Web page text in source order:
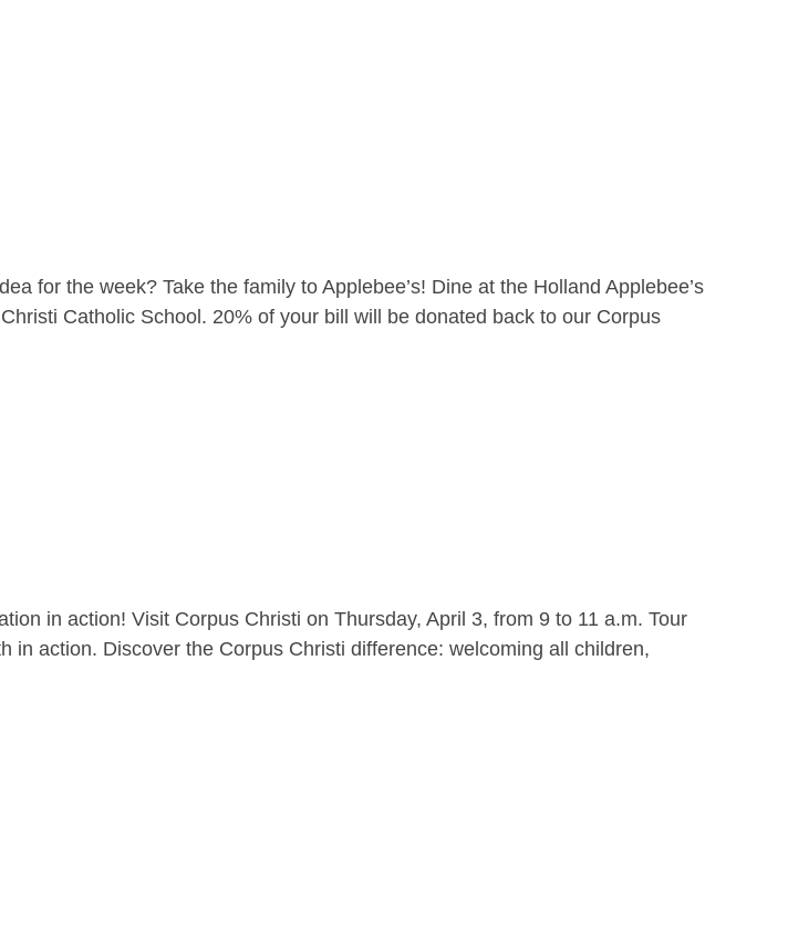
for the week? Take the family to Applebee’s! Dine at the Holland Applebee’s
Catholic School. 20% of your bill will be donated back to our Corpus
in action! Visit Corpus Christi on Thursday, April 3, from 9 to 11 a.m. Tour
action. Discover the Corpus Christi difference: welcoming all children,